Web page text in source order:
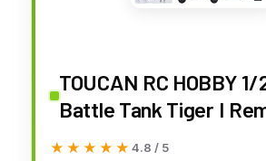
TOUCAN RC HOBBY 1/
Battle Tank Tiger I
Control Military Tanks
★★★★★
★★★★★ 4.8 / 5